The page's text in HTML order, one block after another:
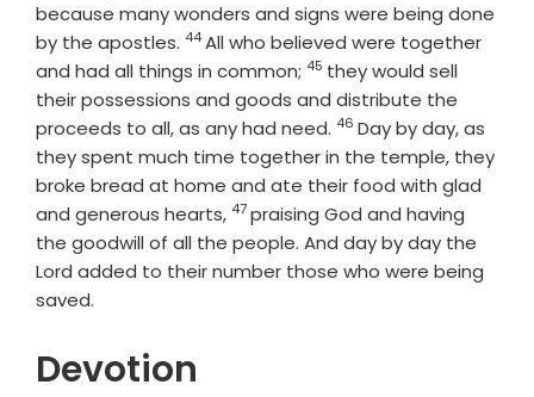
because many wonders and signs were being done
by the apostles. Verse
44All who believed were together
and had all things in common; Verse
45 they would sell
their possessions and goods and distribute the
proceeds to all, as any had need. Verse
46 Day by day, as
they spent much time together in the temple, they
broke bread at home and ate their food with glad
and generous hearts, Verse
47praising God and having
the goodwill of all the people. And day by day the
Lord added to their number those who were being
saved.
Devotion